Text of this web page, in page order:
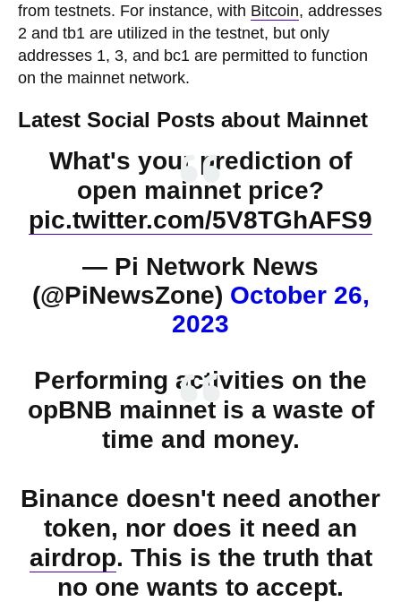
from testnets. For instance, with Bitcoin, addresses
2 and tb1 are utilized in the testnet, but only
addresses 1, 3, and bc1 are permitted to function
on the mainnet network.
Latest Social Posts about Mainnet
What's your prediction of
open mainnet price?
pic.twitter.com/5V8TGhAFS9
— Pi Network News
(@PiNewsZone) October 26,
2023
Performing activities on the
opBNB mainnet is a waste of
time and money.
Binance doesn't need another
token, nor does it need an
airdrop. This is the truth that
no one wants to accept.